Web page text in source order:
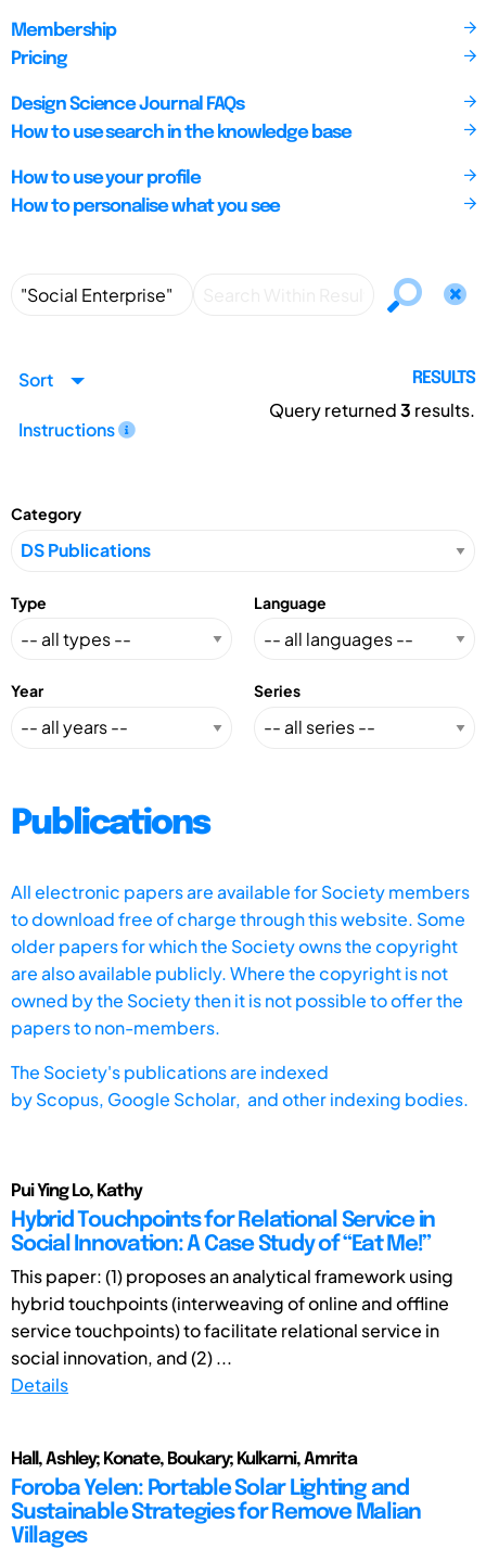
Membership
Pricing
Design Science Journal FAQs
How to use search in the knowledge base
How to use your profile
How to personalise what you see
Sort
Instructions
RESULTS
Query returned3 results.
Category
Type Language
Year Series
Publications
All electronic papers are available for Society members
to download free of charge through this website. Some
older papers for which the Society owns the copyright
are also available publicly. Where the copyright is not
owned by the Society then it is not possible to offer the
papers to non-members.
The Society's publications are indexed
byScopus, Google Scholar, and other indexing bodies.
Pui Ying Lo, Kathy
Hybrid Touchpoints for Relational Service in
Social Innovation: A Case Study of “Eat Me!”
This paper: (1) proposes an analytical framework using
hybrid touchpoints (interweaving of online and offline
service touchpoints) to facilitate relational service in
social innovation, and (2) ...
Details
Hall, Ashley; Konate, Boukary; Kulkarni, Amrita
Foroba Yelen: Portable Solar Lighting and
Sustainable Strategies for Remove Malian
Villages